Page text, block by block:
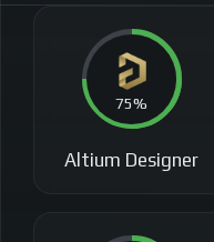
Altium Designer
75%